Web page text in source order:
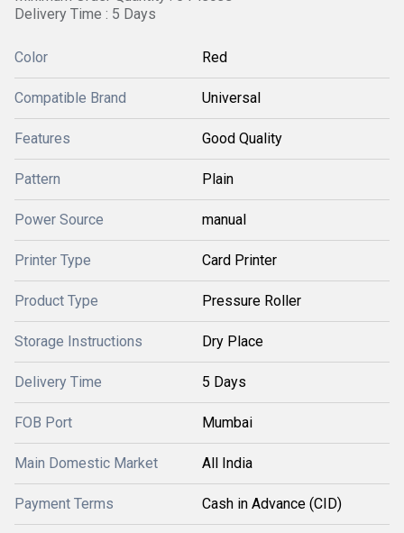
Delivery Time : 5 Days
Color Red
Compatible Brand Universal
Features Good Quality
Pattern Plain
Power Source manual
Printer Type Card Printer
Product Type Pressure Roller
Storage Instructions Dry Place
Delivery Time 5 Days
FOB Port Mumbai
Main Domestic Market All India
Payment Terms Cash in Advance (CID)